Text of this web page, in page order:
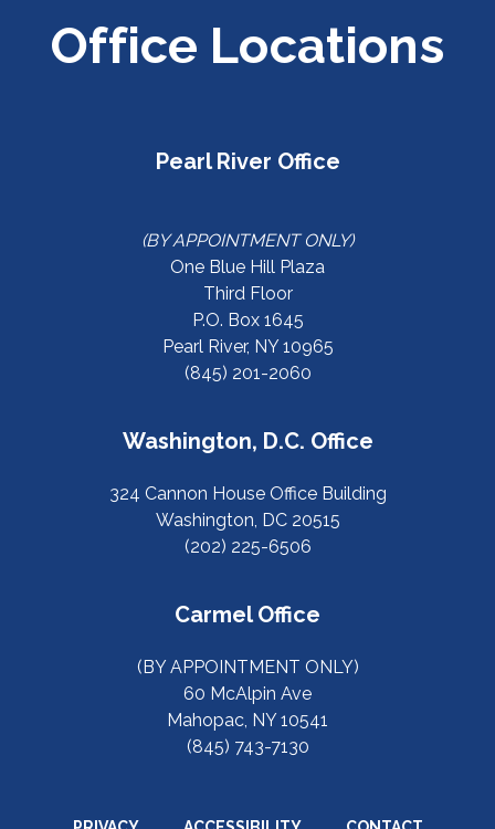
Office Locations
Pearl River Office
(BY APPOINTMENT ONLY)
One Blue Hill Plaza
Third Floor
P.O. Box 1645
Pearl River, NY 10965
(845) 201-2060
Washington, D.C. Office
324 Cannon House Office Building
Washington, DC 20515
(202) 225-6506
Carmel Office
(BY APPOINTMENT ONLY)
60 McAlpin Ave
Mahopac, NY 10541
(845) 743-7130